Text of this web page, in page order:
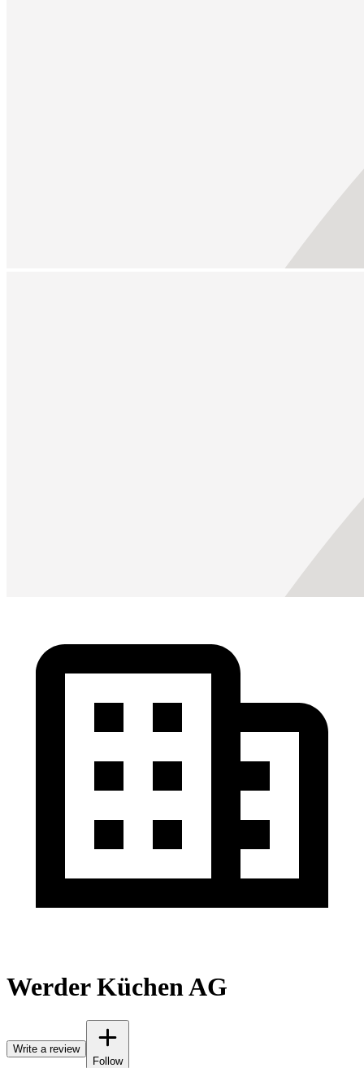
Werder Küchen AG
Write a review
Follow